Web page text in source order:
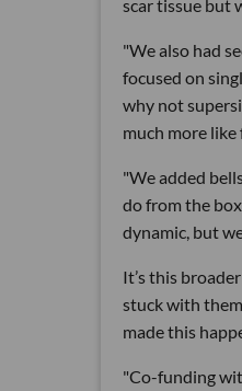
scar tissue but
"We also had
focused on
why not
much more like
"We added
do from the
dynamic, but
It’s this
stuck with
made this
"Co-funding